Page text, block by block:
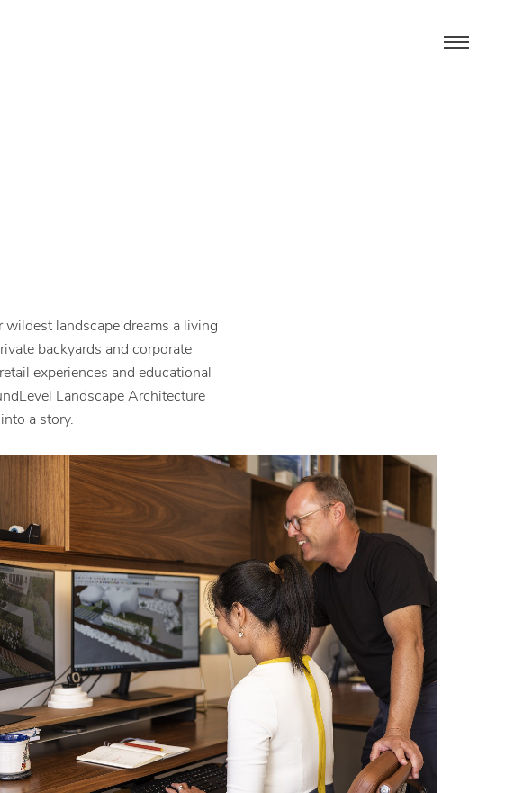
wildest landscape dreams a living
backyards and corporate
experiences and educational
Landscape Architecture
a story.